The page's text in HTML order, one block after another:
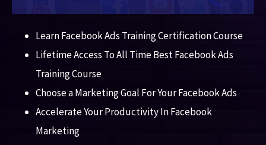
Learn Facebook Ads Training Certification Course
Lifetime Access To All Time Best Facebook Ads
Training Course
Choose a Marketing Goal For Your Facebook Ads
Accelerate Your Productivity In Facebook
Marketing